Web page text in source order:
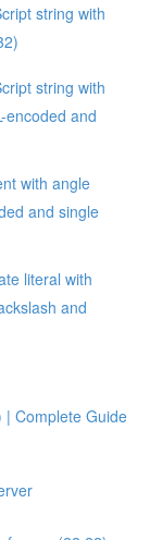
string with
string with
encoded and
with angle
and single
literal with
and
| Complete Guide